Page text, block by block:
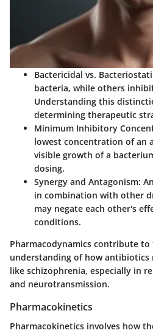
Bactericidal vs.
bacteria, while others
Understanding this
determining therapeutic
Minimum Inhibitory
lowest concentration of an
visible growth of a
dosing.
Synergy and Antagonism:
in combination with other
may negate each other's
conditions.
Pharmacodynamics contribute
understanding of how
like schizophrenia, especially in
and neurotransmission.
Pharmacokinetics
Pharmacokinetics involves how